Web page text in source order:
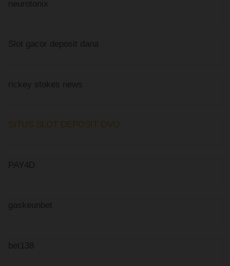
neurotonix
Slot gacor deposit dana
rickey stokes news
SITUS SLOT DEPOSIT OVO
PAY4D
gaskeunbet
bet138